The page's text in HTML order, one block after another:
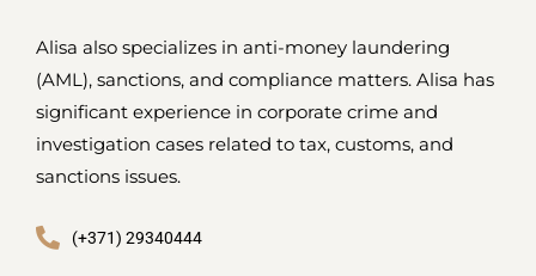
Alisa also specializes in anti-money laundering
(AML), sanctions, and compliance matters. Alisa has
significant experience in corporate crime and
investigation cases related to tax, customs, and
sanctions issues.
(+371) 29340444